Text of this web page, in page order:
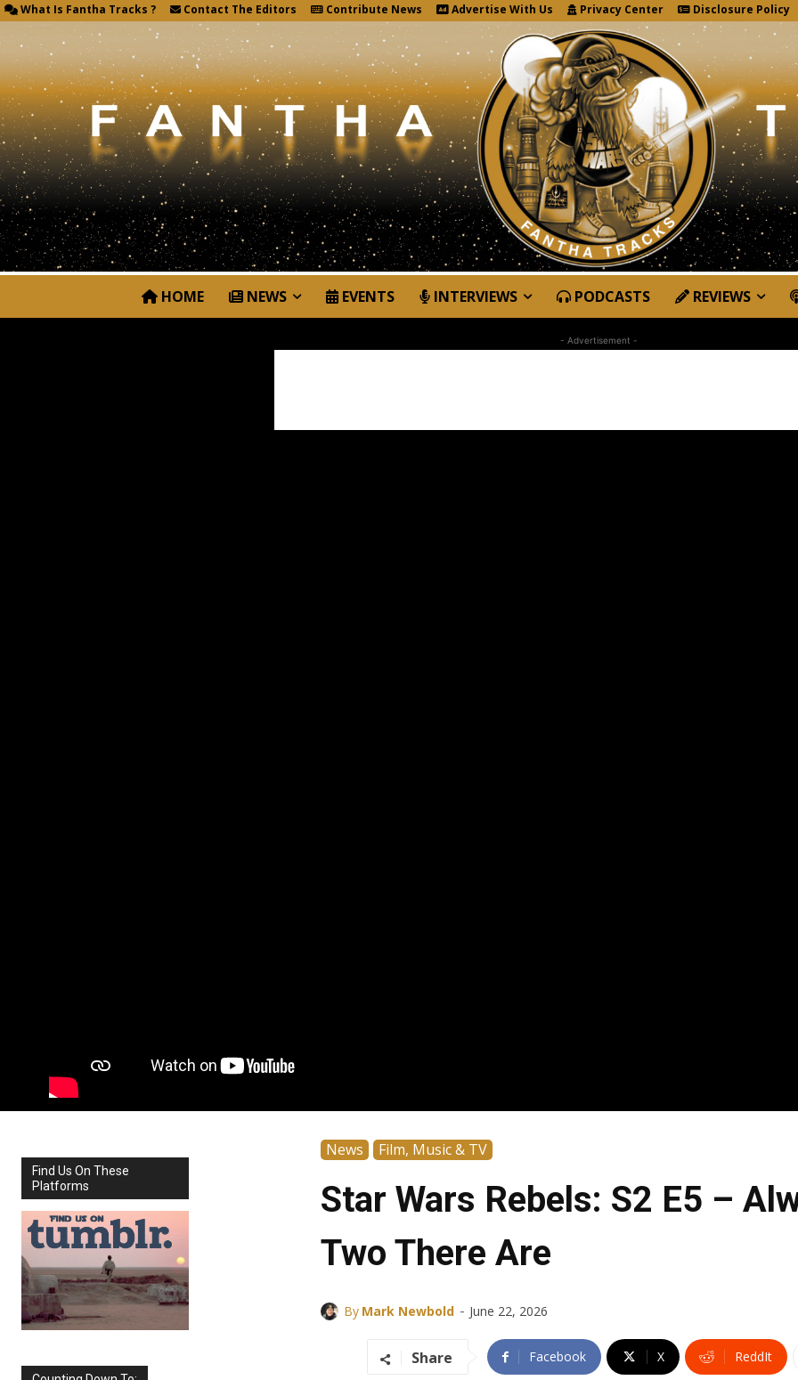
What Is Fantha Tracks ? Contact The Editors Contribute News Advertise With Us Privacy Center Disclosure Policy
HOME NEWS EVENTS INTERVIEWS PODCASTS REVIEWS
- Advertisement -
Find Us On These
Platforms
News Film, Music & TV
Star Wars Rebels: S2 E5 –
Two There Are
By Mark Newbold - June 22, 2026
Share Facebook X ReddIt